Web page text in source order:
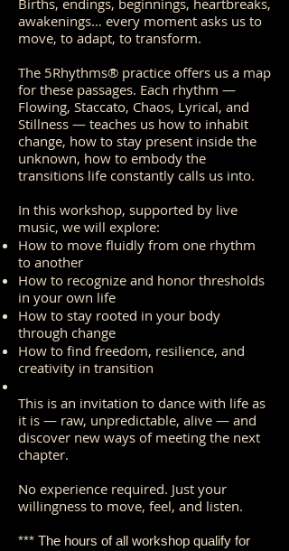
Births, endings, beginnings, heartbreaks,
awakenings… every moment asks us to
move, to adapt, to transform.
The 5Rhythms® practice offers us a map
for these passages. Each rhythm —
Flowing, Staccato, Chaos, Lyrical, and
Stillness — teaches us how to inhabit
change, how to stay present inside the
unknown, how to embody the
transitions life constantly calls us into.
In this workshop, supported by live
music, we will explore:
How to move fluidly from one rhythm
to another
How to recognize and honor thresholds
in your own life
How to stay rooted in your body
through change
How to find freedom, resilience, and
creativity in transition
This is an invitation to dance with life as
it is — raw, unpredictable, alive — and
discover new ways of meeting the next
chapter.
No experience required. Just your
willingness to move, feel, and listen.
*** The hours of all workshop qualify for